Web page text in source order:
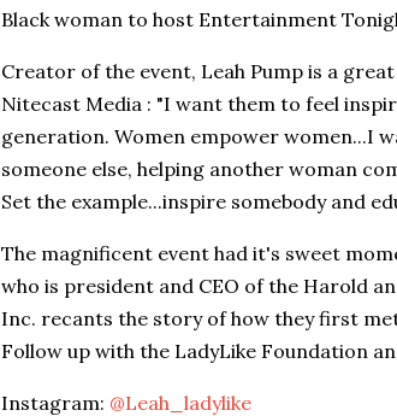
Black woman to host Entertainment
Creator of the event, Leah Pump is a
Nitecast Media : "I want them to feel
generation. Women empower women...I
someone else, helping another woman
Set the example...inspire somebody and
The magnificent event had it's sweet
who is president and CEO of the Harold
Inc. recants the story of how they first
Follow up with the LadyLike Foundation
Instagram: @Leah_ladylike